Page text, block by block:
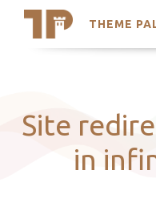
THEME
Search
Latest Themes
Trending Themes
Site
in